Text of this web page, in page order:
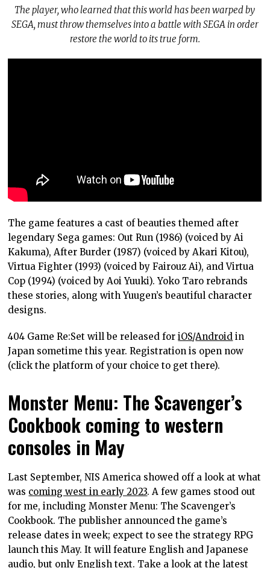
The player, who learned that this world has been warped by
SEGA, must throw themselves into a battle with SEGA in order
restore the world to its true form.
The game features a cast of beauties themed after
legendary Sega games: Out Run (1986) (voiced by Ai
Kakuma), After Burder (1987) (voiced by Akari Kitou),
Virtua Fighter (1993) (voiced by Fairouz Ai), and Virtua
Cop (1994) (voiced by Aoi Yuuki). Yoko Taro rebrands
these stories, along with Yuugen’s beautiful character
designs.
404 Game Re:Set will be released foriOS/Android in
Japan sometime this year. Registration is open now
(click the platform of your choice to get there).
Monster Menu: The Scavenger’s
Cookbook coming to western
consoles in May
Last September, NIS America showed off a look at what
was coming west in early 2023. A few games stood out
for me, including Monster Menu: The Scavenger’s
Cookbook. The publisher announced the game’s
release dates in week; expect to see the strategy RPG
launch this May. It will feature English and Japanese
audio, but only English text. Take a look at the latest